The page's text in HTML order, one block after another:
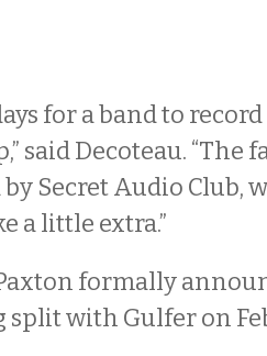
for a band to
said Decoteau. “The
Secret Audio Club,
a little extra.”
formally
with Gulfer on